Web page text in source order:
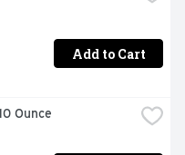
Add to Cart
Ounce